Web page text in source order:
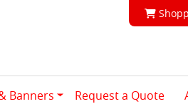
Banners Request a Quote